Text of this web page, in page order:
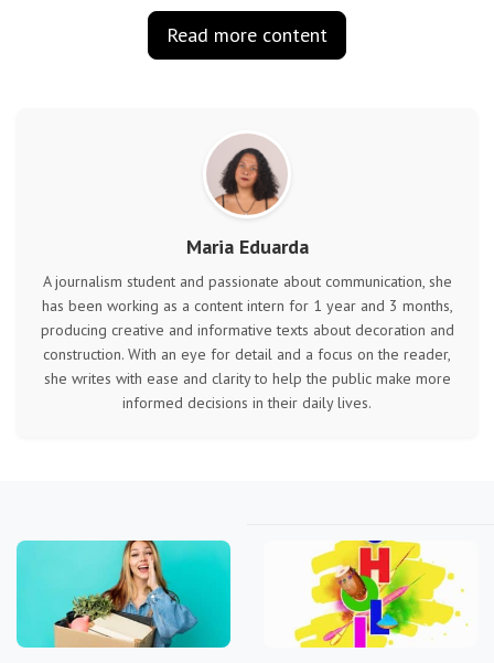
Read more content
Maria Eduarda
A journalism student and passionate about communication, she
has been working as a content intern for 1 year and 3 months,
producing creative and informative texts about decoration and
construction. With an eye for detail and a focus on the reader,
she writes with ease and clarity to help the public make more
informed decisions in their daily lives.